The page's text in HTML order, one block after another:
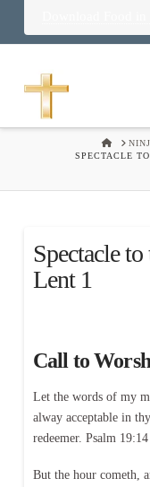
HOME
SPECTACLE
Spectacle
Lent 1
Call to
Let the words of my
alway acceptable in
redeemer. Psalm 19:14
But the hour cometh,